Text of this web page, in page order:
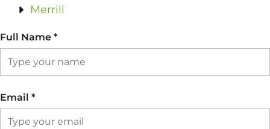
Merrill
Full Name *
Email *